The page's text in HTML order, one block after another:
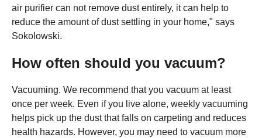
air purifier can not remove dust entirely, it can help to
reduce the amount of dust settling in your home," says
Sokolowski.
How often should you vacuum?
Vacuuming. We recommend that you vacuum at least
once per week. Even if you live alone, weekly vacuuming
helps pick up the dust that falls on carpeting and reduces
health hazards. However, you may need to vacuum more